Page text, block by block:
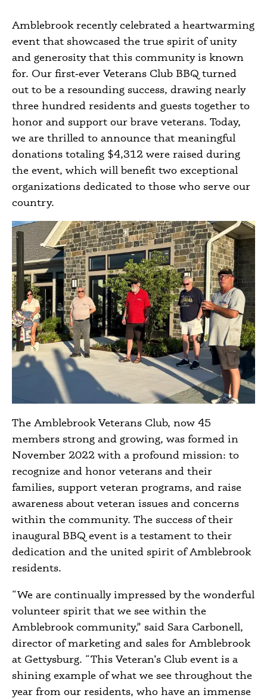
Amblebrook recently celebrated a heartwarming
event that showcased the true spirit of unity
and generosity that this community is known
for. Our first‑ever Veterans Club BBQ turned
out to be a resounding success, drawing nearly
three hundred residents and guests together to
honor and support our brave veterans. Today,
we are thrilled to announce that meaningful
donations totaling $4,312 were raised during
the event, which will benefit two exceptional
organizations dedicated to those who serve our
country.
The Amblebrook Veterans Club, now 45
members strong and growing, was formed in
November 2022 with a profound mission: to
recognize and honor veterans and their
families, support veteran programs, and raise
awareness about veteran issues and concerns
within the community. The success of their
inaugural BBQ event is a testament to their
dedication and the united spirit of Amblebrook
residents.
“We are continually impressed by the wonderful
volunteer spirit that we see within the
Amblebrook community,” said Sara Carbonell,
director of marketing and sales for Amblebrook
at Gettysburg. “This Veteran’s Club event is a
shining example of what we see throughout the
year from our residents, who have an immense